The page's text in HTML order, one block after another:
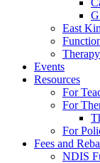
East
Events
Resources
For
For
For
Fees and
NDIS